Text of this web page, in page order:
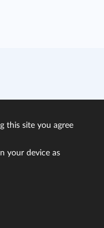
this site you agree
your device as